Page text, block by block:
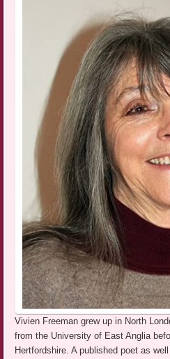
Vivien Freeman grew up in North
from the University of East Anglia
Hertfordshire. A published poet as